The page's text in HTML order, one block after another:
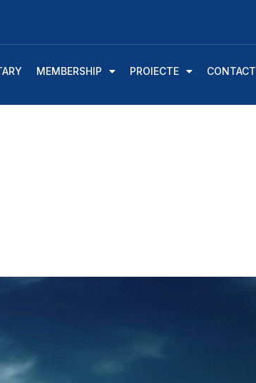
MEMBERSHIP PROIECTE CONTACT